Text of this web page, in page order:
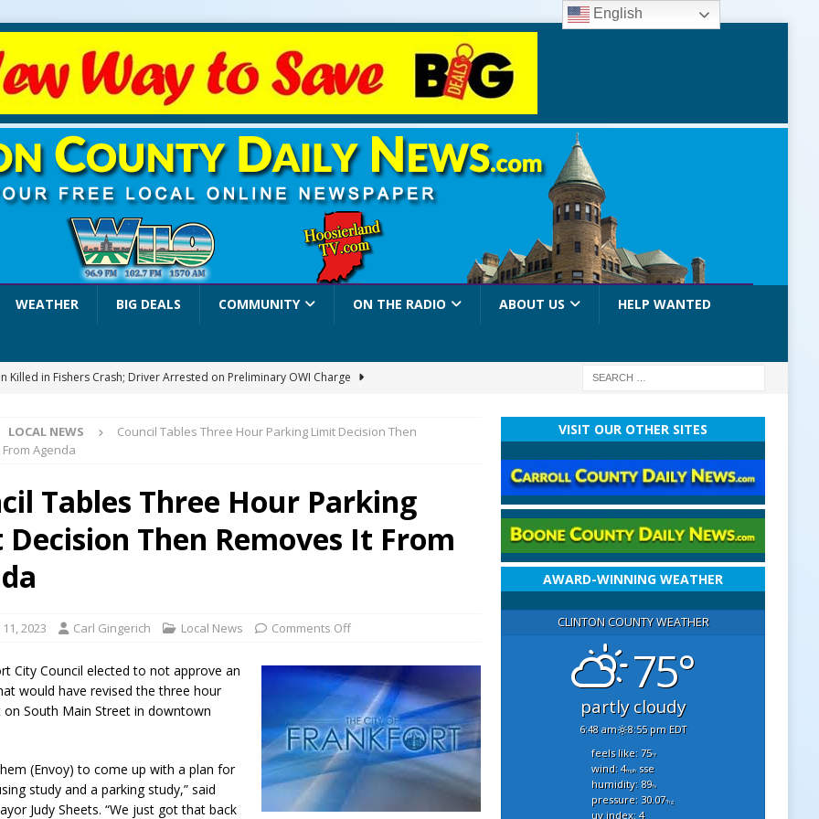
WEATHER BIG DEALS COMMUNITY ON THE RADIO ABOUT US HELP WANTED
Killed in Fishers Crash; Driver Arrested on Preliminary OWI Charge
buster Attorney General Todd Rokita Calls for Stronger Federal Rules
Celebrates New $100M Factory at Toyota Material Handling North
Enforcement Bureau Statistics for July 2026
Marching Band to Perform Community Night Show Before State Fair
Settlers Festival Returns to Downtown Delphi This Week
LOCAL
Applications for Town Council Vacancy
LOCAL NEWS
Car, Truck and Motorcycle Show Rescheduled for Aug. 9 Due to
LOCAL NEWS
Council Tables Three Hour Parking Limit Decision Then
Agenda
Tables Three Hour Parking
Then Removes It From
2023 Carl Gingerich Local News Comments Off
City Council elected to not approve an
would have revised the three hour
on South Main Street in downtown
(Envoy) to come up with a plan for
study and a parking study,” said
Judy Sheets. “We just got that back
VISIT OUR OTHER SITES
AWARD-WINNING WEATHER
CLINTON COUNTY WEATHER
75°
partly cloudy
6:48 am 8:55 pm EDT
feels like: 75°f
wind: 4mphsse
humidity: 89%
pressure: 30.07"hg
uv index: 4
English